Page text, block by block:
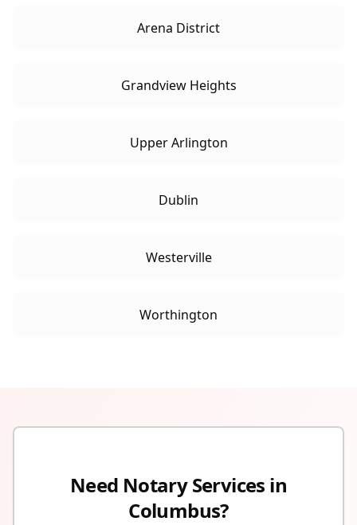
Arena District
Grandview Heights
Upper Arlington
Dublin
Westerville
Worthington
Need Notary Services in
Columbus?